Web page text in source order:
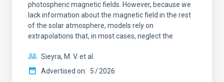
photospheric magnetic fields. However, because we
lack information about the magnetic field in the rest
of the solar atmosphere, models rely on
extrapolations that, in most cases, neglect the
Sieyra, M. V. et al.
Advertised on: 5 2026